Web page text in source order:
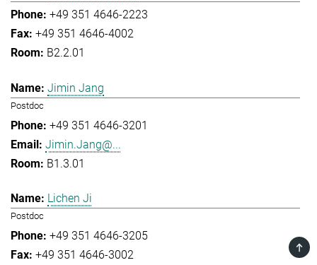
+49 351 4646-2223
+49 351 4646-4002
B2.2.01
Jimin Jang
Postdoc
+49 351 4646-3201
Jimin.Jang@...
B1.3.01
Lichen Ji
Postdoc
+49 351 4646-3205
+49 351 4646-3002
TOP